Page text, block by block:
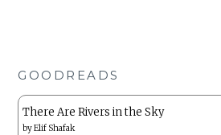
GOODREADS
There Are Rivers in the Sky
byElif Shafak